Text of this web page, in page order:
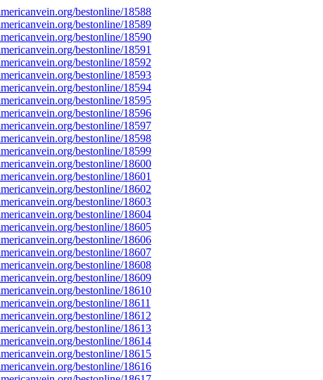
bestonline/18588
bestonline/18589
bestonline/18590
bestonline/18591
bestonline/18592
bestonline/18593
bestonline/18594
bestonline/18595
bestonline/18596
bestonline/18597
bestonline/18598
bestonline/18599
bestonline/18600
bestonline/18601
bestonline/18602
bestonline/18603
bestonline/18604
bestonline/18605
bestonline/18606
bestonline/18607
bestonline/18608
bestonline/18609
bestonline/18610
bestonline/18611
bestonline/18612
bestonline/18613
bestonline/18614
bestonline/18615
bestonline/18616